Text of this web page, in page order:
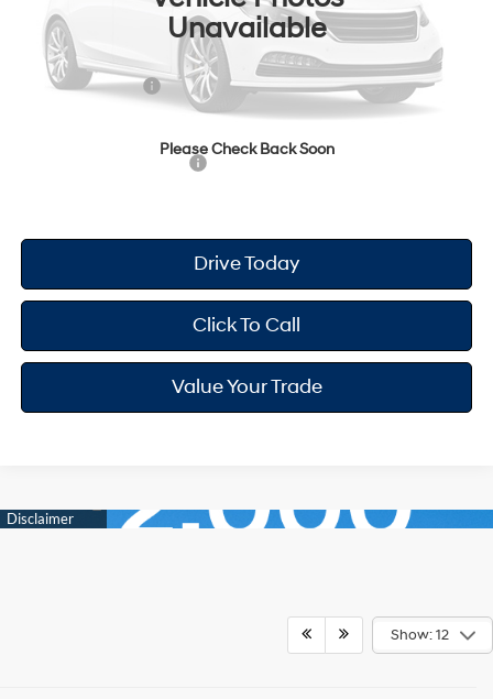
Unavailable
Please Check Back Soon
Dealer Doc Fee
Dealer Discount
-$698
Retail Bonus Cash
-$2,000
Drive Today
Click To Call
Value Your Trade
Show: 12